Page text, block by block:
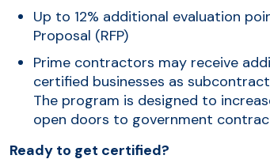
Up to 12% additional evaluation
Proposal (RFP)
Prime contractors may receive
certified businesses as
The program is designed to
open doors to government
Ready to get certified?